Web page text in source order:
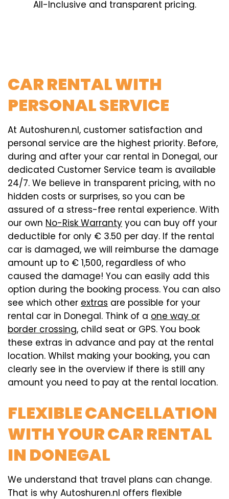
All-Inclusive and transparent pricing.
CAR RENTAL WITH
PERSONAL SERVICE
At Autoshuren.nl, customer satisfaction and
personal service are the highest priority. Before,
during and after your car rental in Donegal, our
dedicated Customer Service team is available
24/7. We believe in transparent pricing, with no
hidden costs or surprises, so you can be
assured of a stress-free rental experience. With
our own No-Risk Warranty you can buy off your
deductible for only € 3.50 per day. If the rental
car is damaged, we will reimburse the damage
amount up to € 1,500, regardless of who
caused the damage! You can easily add this
option during the booking process. You can also
see which other extras are possible for your
rental car in Donegal. Think of a one way or
border crossing, child seat or GPS. You book
these extras in advance and pay at the rental
location. Whilst making your booking, you can
clearly see in the overview if there is still any
amount you need to pay at the rental location.
FLEXIBLE CANCELLATION
WITH YOUR CAR RENTAL
IN DONEGAL
We understand that travel plans can change.
That is why Autoshuren.nl offers flexible